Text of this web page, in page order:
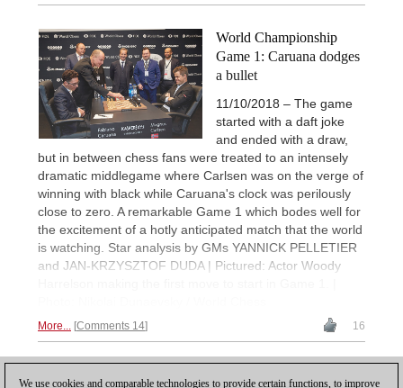
World Championship
Game 1: Caruana dodges
a bullet
11/10/2018 – The game
started with a daft joke
and ended with a draw,
but in between chess fans were treated to an intensely
dramatic middlegame where Carlsen was on the verge of
winning with black while Caruana's clock was perilously
close to zero. A remarkable Game 1 which bodes well for
the excitement of a hotly anticipated match that the world
is watching. Star analysis by GMs YANNICK PELLETIER
and JAN-KRZYSZTOF DUDA | Pictured: Actor Woody
More... Comments 14 16
We use cookies and comparable technologies to provide certain functions, to improve